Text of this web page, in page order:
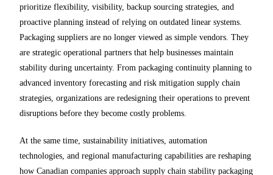
prioritize flexibility, visibility, backup sourcing strategies, and
proactive planning instead of relying on outdated linear systems.
Packaging suppliers are no longer viewed as simple vendors. They
are strategic operational partners that help businesses maintain
stability during uncertainty. From packaging continuity planning to
advanced inventory forecasting and risk mitigation supply chain
strategies, organizations are redesigning their operations to prevent
disruptions before they become costly problems.
At the same time, sustainability initiatives, automation
technologies, and regional manufacturing capabilities are reshaping
how Canadian companies approach supply chain stability packaging